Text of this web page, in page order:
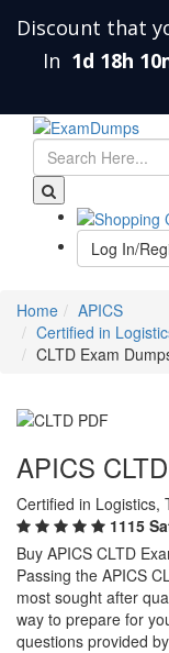
Discount that
In 1d 18h
Log In/
Home
APICS
Certified in
CLTD Exam
APICS
Certified in Logistics,
1115
Buy APICS CLTD
Passing the APICS
most sought after
way to prepare for
questions provided